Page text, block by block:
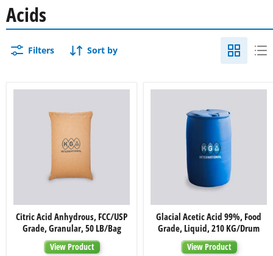
Acids
Filters Sort by
Acid
Anhydrous,
FCC/USP
Grade,
Citric Acid Anhydrous, FCC/USP
Grade, Granular, 50 LB/Bag
View Product
Acetic
Acid
99%,
Food
Glacial Acetic Acid 99%, Food
Grade, Liquid, 210 KG/Drum
View Product